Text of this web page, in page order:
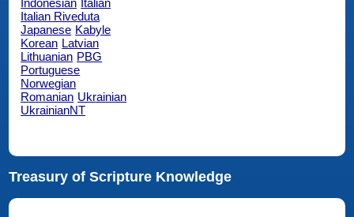
Indonesian Italian
Italian Riveduta
Japanese Kabyle
Korean Latvian
Lithuanian PBG
Portuguese
Norwegian
Romanian Ukrainian
UkrainianNT
Treasury of Scripture Knowledge